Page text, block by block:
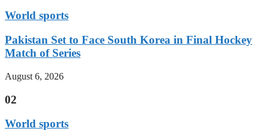
World sports
Pakistan Set to Face South Korea in Final Hockey
Match of Series
August 6, 2026
02
World sports